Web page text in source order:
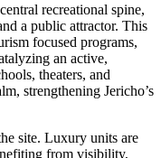
recreational spine,
a public attractor. This
focused programs,
an active,
theaters, and
strengthening Jericho’s
site. Luxury units are
from visibility,